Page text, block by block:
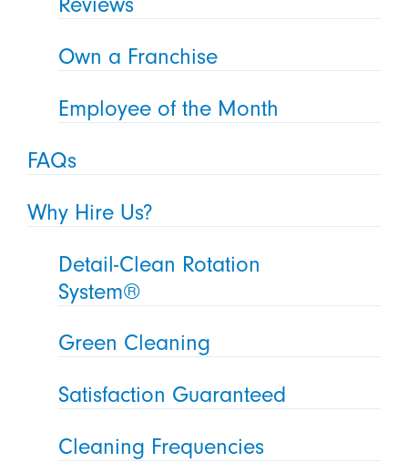
Own a Franchise
Employee of the Month
FAQs
Why Hire Us?
Detail-Clean Rotation
System®
Green Cleaning
Satisfaction Guaranteed
Cleaning Frequencies